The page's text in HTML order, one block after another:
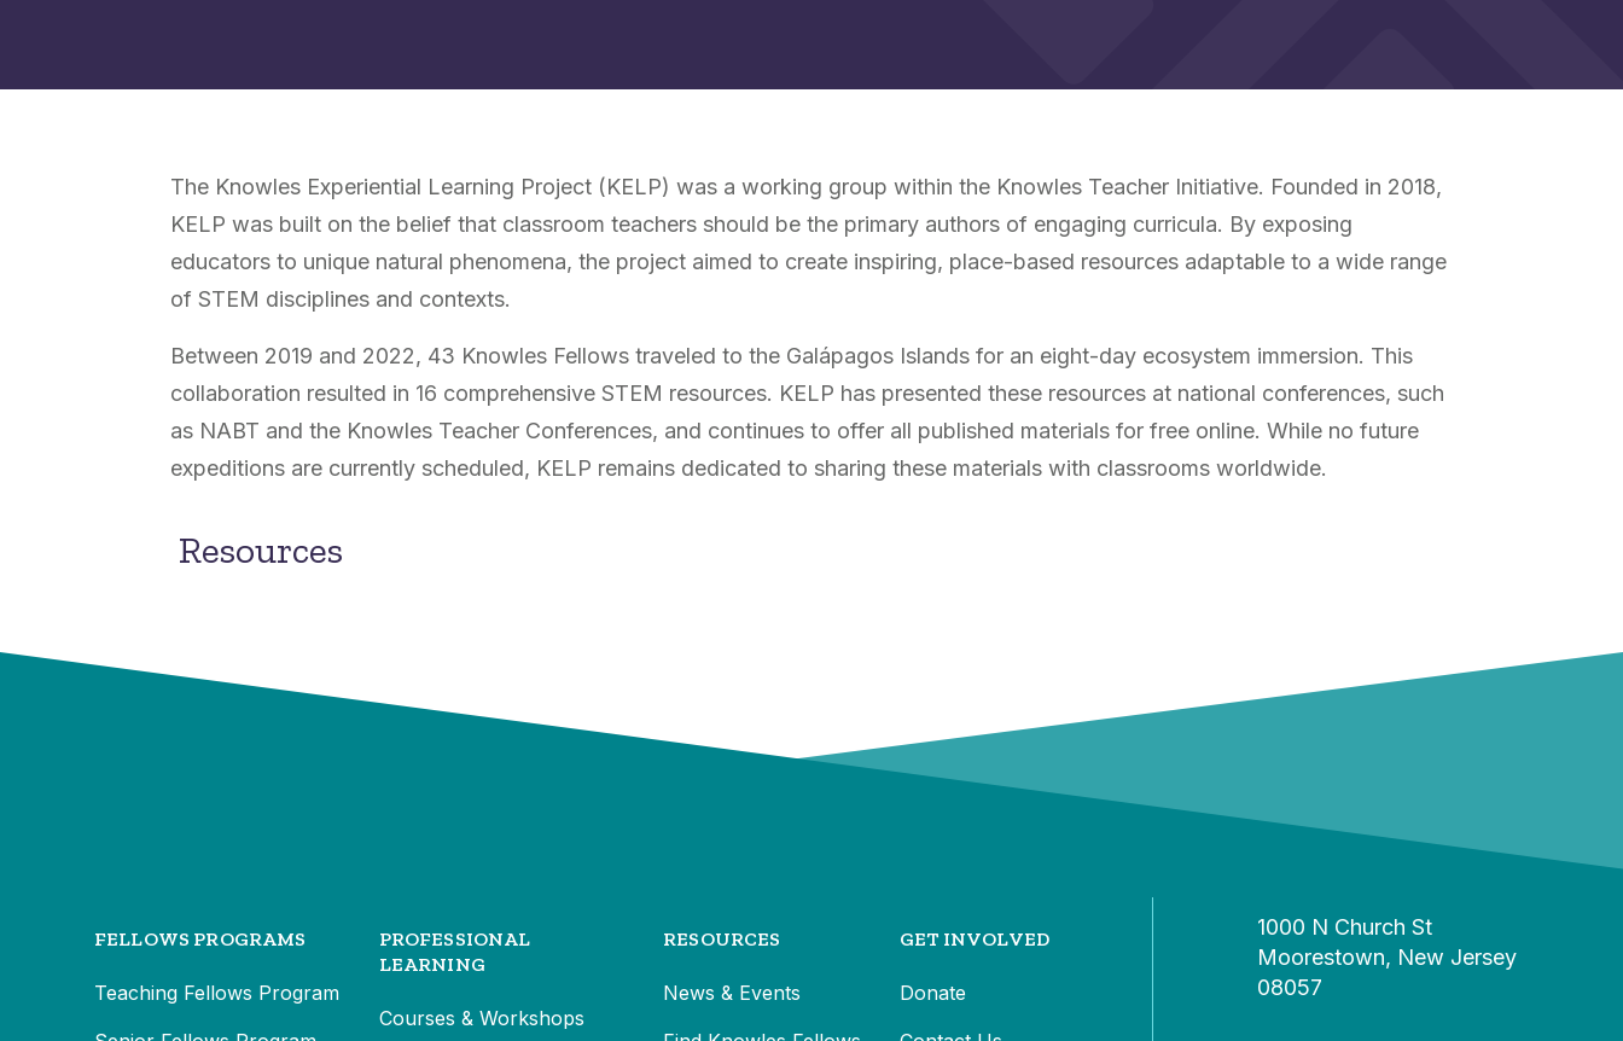
The Knowles Experiential Learning Project (KELP) was a working group within the Knowles Teacher Initiative. Founded in 2018,
KELP was built on the belief that classroom teachers should be the primary authors of engaging curricula. By exposing
educators to unique natural phenomena, the project aimed to create inspiring, place-based resources adaptable to a wide range
of STEM disciplines and contexts.
Between 2019 and 2022, 43 Knowles Fellows traveled to the Galápagos Islands for an eight-day ecosystem immersion. This
collaboration resulted in 16 comprehensive STEM resources. KELP has presented these resources at national conferences, such
as NABT and the Knowles Teacher Conferences, and continues to offer all published materials for free online. While no future
expeditions are currently scheduled, KELP remains dedicated to sharing these materials with classrooms worldwide.
Resources
FELLOWS PROGRAMS
Teaching Fellows Program
PROFESSIONAL
LEARNING
Courses & Workshops
RESOURCES
News & Events
GET INVOLVED
Donate
1000 N Church St
Moorestown, New Jersey
08057